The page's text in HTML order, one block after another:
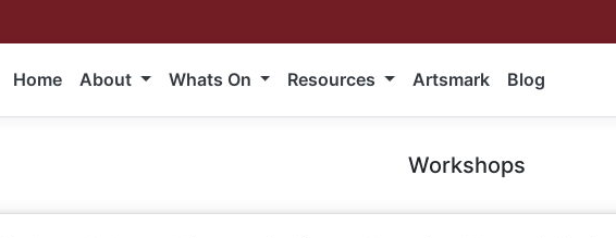
Home About Whats On Resources Artsmark Blog
Workshops